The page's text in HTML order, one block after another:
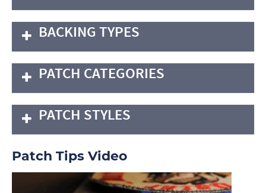
BACKING TYPES
PATCH CATEGORIES
PATCH STYLES
Patch Tips Video